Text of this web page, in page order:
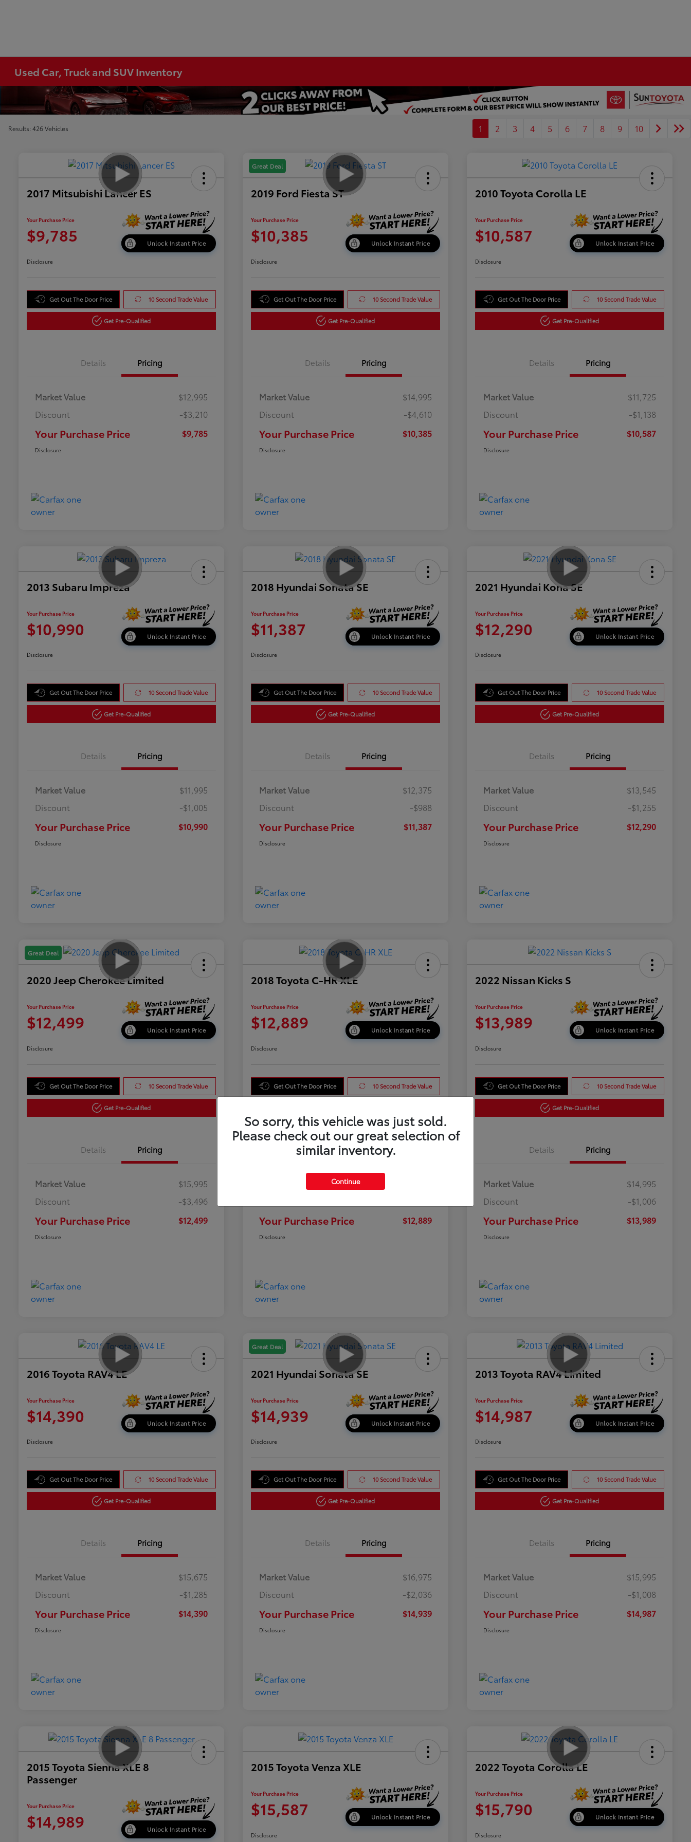
Used Car, Truck and SUV Inventory
Results: 426 Vehicles 1 2 3 4 5 6 7 8 9 10
2017 Mitsubishi Lancer ES
Your Purchase Price
$9,785 Unlock Instant Price
Disclosure
Get Out The Door Price 10 Second Trade Value
Get Pre-Qualified
Details Pricing
Market Value
$12,995
Discount
-$3,210
Your Purchase Price $9,785
Disclosure
Great Deal
2019 Ford Fiesta ST
Your Purchase Price
$10,385 Unlock Instant Price
Disclosure
Get Out The Door Price 10 Second Trade Value
Get Pre-Qualified
Details Pricing
Market Value
$14,995
Discount
-$4,610
Your Purchase Price $10,385
Disclosure
2010 Toyota Corolla LE
Your Purchase Price
$10,587 Unlock Instant Price
Disclosure
Get Out The Door Price 10 Second Trade Value
Get Pre-Qualified
Details Pricing
Market Value
$11,725
Discount
-$1,138
Your Purchase Price $10,587
Disclosure
2013 Subaru Impreza
Your Purchase Price
$10,990 Unlock Instant Price
Disclosure
Get Out The Door Price 10 Second Trade Value
Get Pre-Qualified
Details Pricing
Market Value
$11,995
Discount
-$1,005
Your Purchase Price $10,990
Disclosure
2018 Hyundai Sonata SE
Your Purchase Price
$11,387 Unlock Instant Price
Disclosure
Get Out The Door Price 10 Second Trade Value
Get Pre-Qualified
Details Pricing
Market Value
$12,375
Discount
-$988
Your Purchase Price $11,387
Disclosure
2021 Hyundai Kona SE
Your Purchase Price
$12,290 Unlock Instant Price
Disclosure
Get Out The Door Price 10 Second Trade Value
Get Pre-Qualified
Details Pricing
Market Value
$13,545
Discount
-$1,255
Your Purchase Price $12,290
Disclosure
Great Deal
2020 Jeep Cherokee Limited
Your Purchase Price
$12,499 Unlock Instant Price
Disclosure
Get Out The Door Price 10 Second Trade Value
Get Pre-Qualified
Details Pricing
Market Value
$15,995
Discount
-$3,496
Your Purchase Price $12,499
Disclosure
2018 Toyota C-HR XLE
Your Purchase Price
$12,889 Unlock Instant Price
Disclosure
Get Out The Door Price 10 Second Trade Value
Details Pricing
Your Purchase Price $12,889
Disclosure
2022 Nissan Kicks S
Your Purchase Price
$13,989 Unlock Instant Price
Disclosure
Get Out The Door Price 10 Second Trade Value
Get Pre-Qualified
Details Pricing
Market Value
$14,995
Discount
-$1,006
Your Purchase Price $13,989
Disclosure
2016 Toyota RAV4 LE
Your Purchase Price
$14,390 Unlock Instant Price
Disclosure
Get Out The Door Price 10 Second Trade Value
Get Pre-Qualified
Details Pricing
Market Value
$15,675
Discount
-$1,285
Your Purchase Price $14,390
Disclosure
Great Deal
2021 Hyundai Sonata SE
Your Purchase Price
$14,939 Unlock Instant Price
Disclosure
Get Out The Door Price 10 Second Trade Value
Get Pre-Qualified
Details Pricing
Market Value
$16,975
Discount
-$2,036
Your Purchase Price $14,939
Disclosure
2013 Toyota RAV4 Limited
Your Purchase Price
$14,987 Unlock Instant Price
Disclosure
Get Out The Door Price 10 Second Trade Value
Get Pre-Qualified
Details Pricing
Market Value
$15,995
Discount
-$1,008
Your Purchase Price $14,987
Disclosure
2015 Toyota Sienna XLE 8
Passenger
Your Purchase Price
$14,989 Unlock Instant Price
2015 Toyota Venza XLE
Your Purchase Price
$15,587 Unlock Instant Price
Disclosure
2022 Toyota Corolla LE
Your Purchase Price
$15,790 Unlock Instant Price
Disclosure
So sorry, this vehicle was just sold.
Please check out our great selection of
similar inventory.
Continue